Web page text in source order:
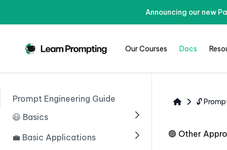
Announcing our new
Our Courses Docs
Prompt Engineering Guide
😃 Basics
🟢 Введение в ИИ
💼 Basic Applications
🔓
🟢 Other